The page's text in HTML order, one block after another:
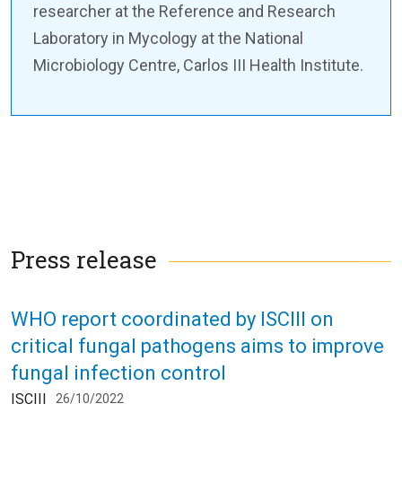
researcher at the Reference and Research
Laboratory in Mycology at the National
Microbiology Centre, Carlos III Health Institute.
Press release
WHO report coordinated by ISCIII on
critical fungal pathogens aims to improve
fungal infection control
ISCIII 26/10/2022